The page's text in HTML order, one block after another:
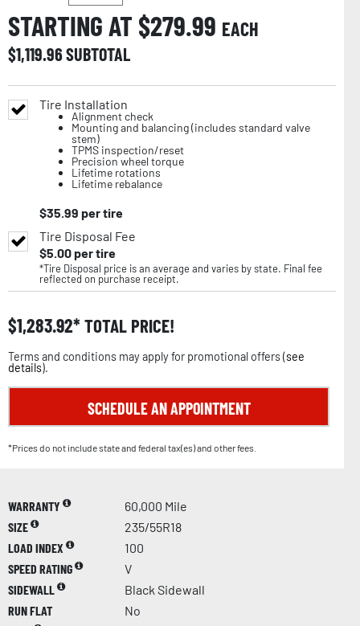
STARTING AT $279.99 EACH
$1,119.96SUBTOTAL
Tire Installation
Alignment check
Mounting and balancing (includes standard valve
stem)
TPMS inspection/reset
Precision wheel torque
Lifetime rotations
Lifetime rebalance
$35.99 per tire
Tire Disposal Fee
$5.00per tire
*Tire Disposal price is an average and varies by state. Final fee
reflected on purchase receipt.
$1,283.92 TOTAL PRICE!
Terms and conditions may apply for promotional offers (see
details).
SCHEDULE AN APPOINTMENT
*Prices do not include state and federal tax(es) and other fees.
WARRANTY
60,000 Mile
SIZE
235/55R18
LOAD INDEX
100
SPEED RATING
V
SIDEWALL
Black Sidewall
RUN FLAT
No